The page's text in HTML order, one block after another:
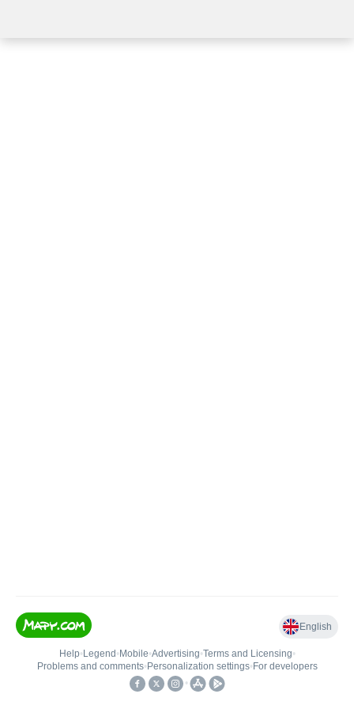
English
Help• Legend • Mobile•Advertising•Terms and Licensing•
Problems and comments• Personalization settings• For developers
•